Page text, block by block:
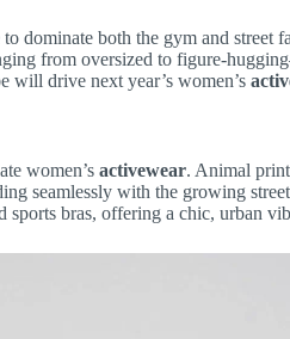
dominate both the gym and street
from oversized to figure-
will drive next year’s women’s
women’s activewear. Animal
seamlessly with the growing
sports bras, offering a chic, urban